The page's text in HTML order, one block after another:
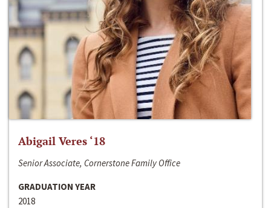
Abigail Veres ‘18
Senior Associate, Cornerstone Family Office
GRADUATION YEAR
2018